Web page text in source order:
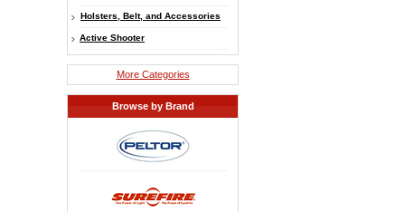
Holsters, Belt, and Accessories
Active Shooter
More Categories
Browse by Brand